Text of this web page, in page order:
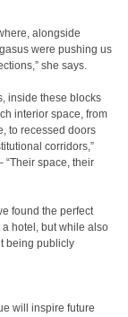
alongside
were pushing us
she says.
inside these blocks
interior space, from
to recessed doors
corridors,”
“Their space, their
found the perfect
hotel, but while also
being publicly
will inspire future